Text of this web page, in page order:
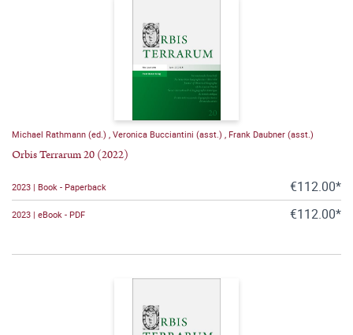
Michael Rathmann (ed.) , Veronica Bucciantini (asst.) , Frank Daubner (asst.)
Orbis Terrarum 20 (2022)
2023 | Book - Paperback €112.00*
2023 | eBook - PDF €112.00*